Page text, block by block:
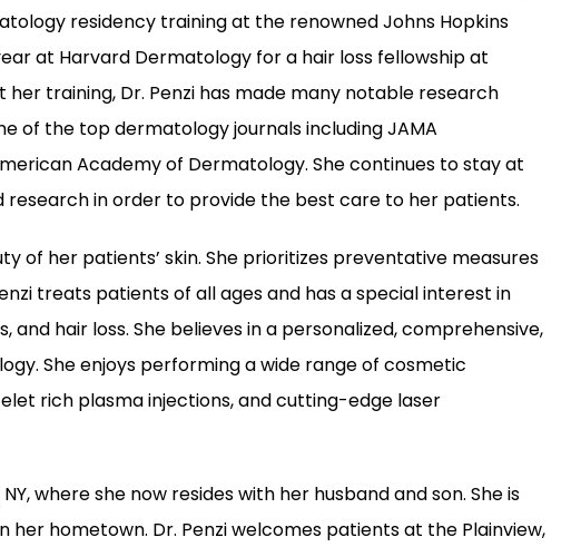
residency training at the renowned Johns Hopkins
at Harvard Dermatology for a hair loss fellowship at
training, Dr. Penzi has made many notable research
of the top dermatology journals including JAMA
Academy of Dermatology. She continues to stay at
in order to provide the best care to her patients.
of her patients’ skin. She prioritizes preventative measures
treats patients of all ages and has a special interest in
and hair loss. She believes in a personalized, comprehensive,
She enjoys performing a wide range of cosmetic
rich plasma injections, and cutting-edge laser
where she now resides with her husband and son. She is
hometown. Dr. Penzi welcomes patients at the Plainview,